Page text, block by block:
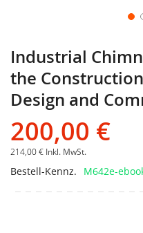
Industrial
the
Design and
200,00 €
214,00 € Inkl. MwSt.
Bestell-Kennz. M642e-